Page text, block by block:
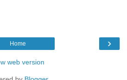
›
Home
web version